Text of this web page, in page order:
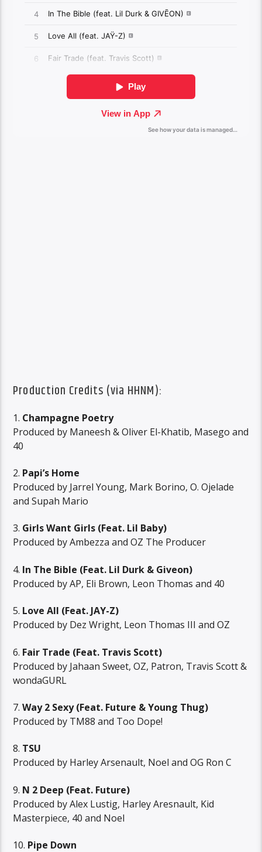
Production Credits (via HHNM):
1. Champagne Poetry
Produced by Maneesh & Oliver El-Khatib, Masego and
40
2. Papi’s Home
Produced by Jarrel Young, Mark Borino, O. Ojelade
and Supah Mario
3. Girls Want Girls (Feat. Lil Baby)
Produced by Ambezza and OZ The Producer
4. In The Bible (Feat. Lil Durk & Giveon)
Produced by AP, Eli Brown, Leon Thomas and 40
5. Love All (Feat. JAY-Z)
Produced by Dez Wright, Leon Thomas III and OZ
6. Fair Trade (Feat. Travis Scott)
Produced by Jahaan Sweet, OZ, Patron, Travis Scott &
wondaGURL
7.Way 2 Sexy (Feat. Future & Young Thug)
Produced by TM88 and Too Dope!
8. TSU
Produced by Harley Arsenault, Noel and OG Ron C
9. N 2 Deep (Feat. Future)
Produced by Alex Lustig, Harley Aresnault, Kid
Masterpiece, 40 and Noel
10. Pipe Down